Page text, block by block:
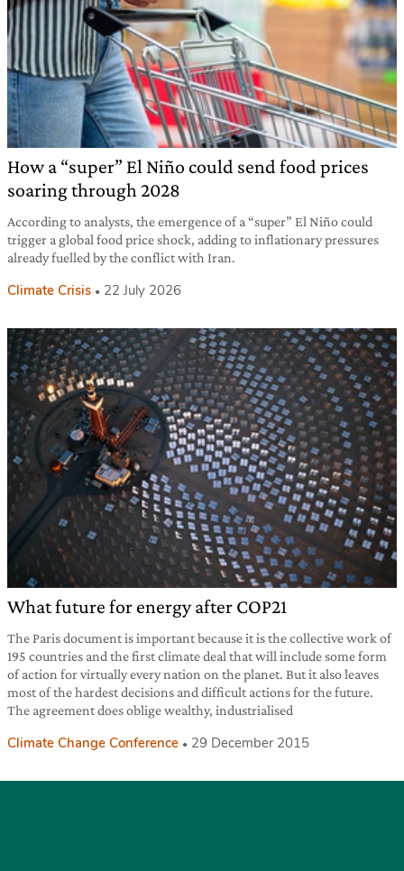
How a “super” El Niño could send food prices
soaring through 2028
According to analysts, the emergence of a “super” El Niño could
trigger a global food price shock, adding to inflationary pressures
already fuelled by the conflict with Iran.
Climate Crisis 22 July 2026
What future for energy after COP21
The Paris document is important because it is the collective work of
195 countries and the first climate deal that will include some form
of action for virtually every nation on the planet. But it also leaves
most of the hardest decisions and difficult actions for the future.
The agreement does oblige wealthy, industrialised
Climate Change Conference 29 December 2015